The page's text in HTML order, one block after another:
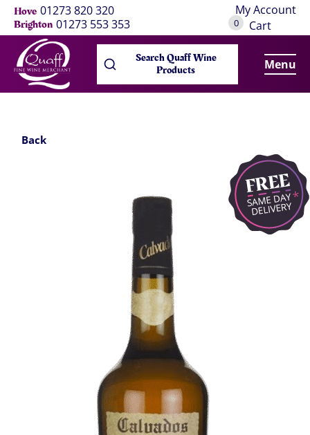
Hove 01273 820 320
Brighton 01273 553 353
My Account
0 Cart
Search Quaff Wine
Products Menu
Back